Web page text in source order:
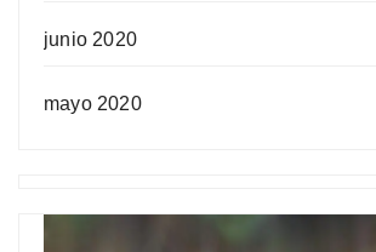
junio 2020
mayo 2020